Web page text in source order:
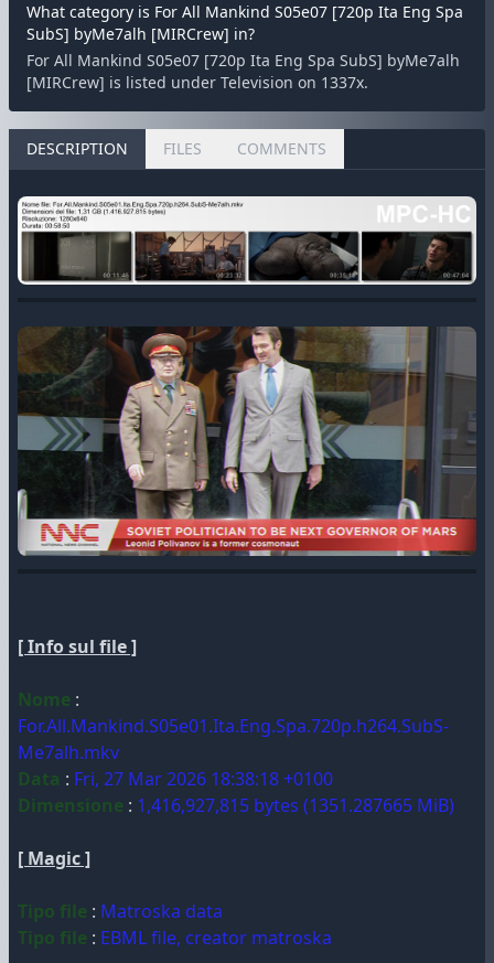
What category is For All Mankind S05e07 [720p Ita Eng Spa
SubS] byMe7alh [MIRCrew] in?
For All Mankind S05e07 [720p Ita Eng Spa SubS] byMe7alh
[MIRCrew] is listed under Television on 1337x.
DESCRIPTION FILES COMMENTS
[ Info sul file ]
Nome :
For.All.Mankind.S05e01.Ita.Eng.Spa.720p.h264.SubS-
Me7alh.mkv
Data : Fri, 27 Mar 2026 18:38:18 +0100
Dimensione : 1,416,927,815 bytes (1351.287665 MiB)
[ Magic ]
Tipo file : Matroska data
Tipo file : EBML file, creator matroska